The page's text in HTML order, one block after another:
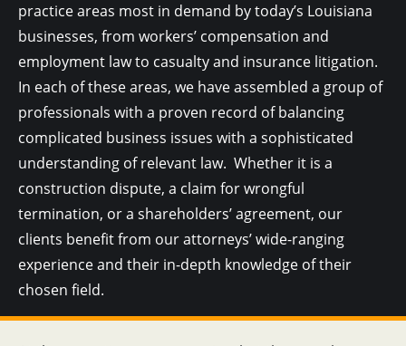
practice areas most in demand by today’s Louisiana
businesses, from workers’ compensation and
employment law to casualty and insurance litigation.
In each of these areas, we have assembled a group of
professionals with a proven record of balancing
complicated business issues with a sophisticated
understanding of relevant law. Whether it is a
construction dispute, a claim for wrongful
termination, or a shareholders’ agreement, our
clients benefit from our attorneys’ wide-ranging
experience and their in-depth knowledge of their
chosen field.